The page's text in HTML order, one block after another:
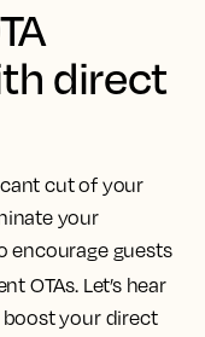
direct
cut of your
your
encourage guests
OTAs. Let’s hear
your direct